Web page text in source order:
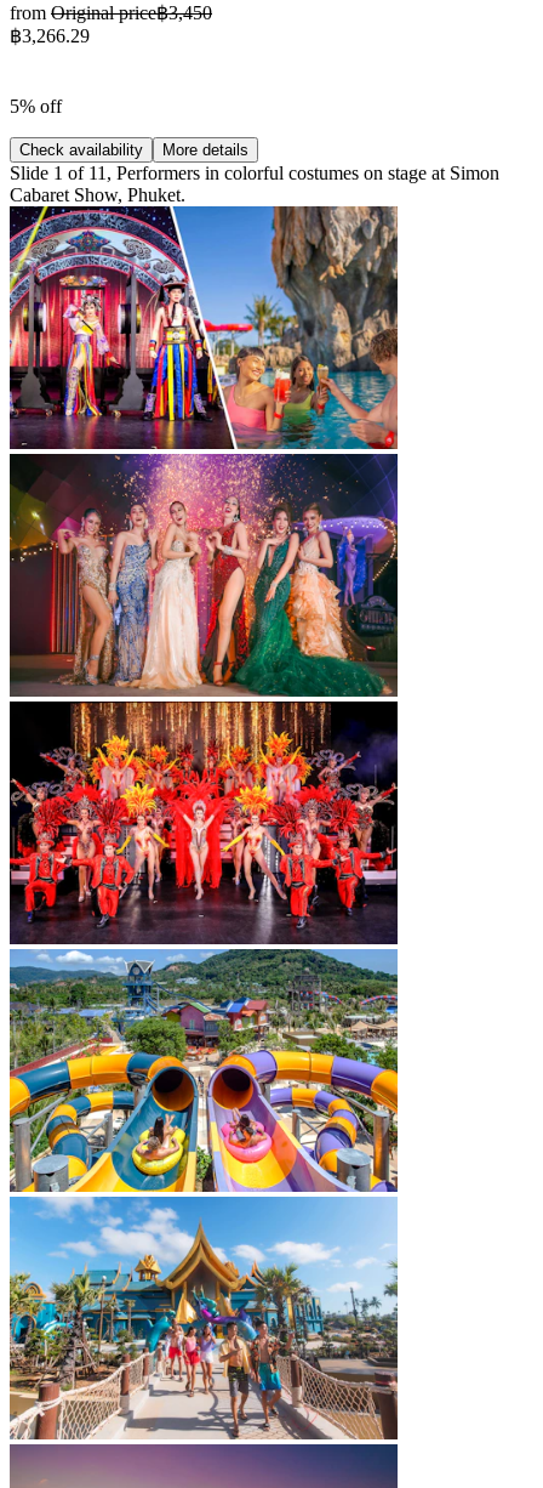
from Original price฿3,450
฿3,266.29
5% off
Check availability More details
Slide 1 of 11, Performers in colorful costumes on stage at Simon
Cabaret Show, Phuket.